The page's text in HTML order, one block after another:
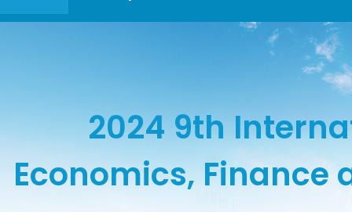
2024 9th
Economics, Finance